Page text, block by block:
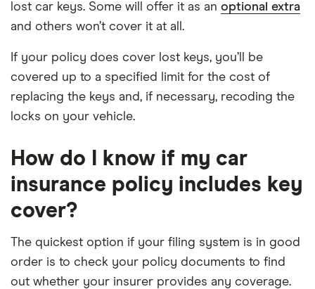
lost car keys. Some will offer it as an optional extra
and others won’t cover it at all.
If your policy does cover lost keys, you’ll be
covered up to a specified limit for the cost of
replacing the keys and, if necessary, recoding the
locks on your vehicle.
How do I know if my car
insurance policy includes key
cover?
The quickest option if your filing system is in good
order is to check your policy documents to find
out whether your insurer provides any coverage.